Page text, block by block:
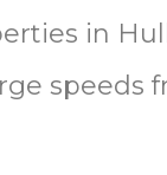
in
speeds